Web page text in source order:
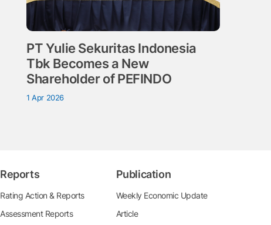
PT Yulie Sekuritas Indonesia
Tbk Becomes a New
Shareholder of PEFINDO
1 Apr 2026
Reports
Rating Action & Reports
Assessment Reports
Publication
Weekly Economic Update
Article